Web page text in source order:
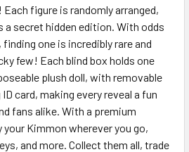
figure is randomly arranged,
a secret hidden edition. With odds
one is incredibly rare and
few! Each blind box holds one
plush doll, with removable
card, making every reveal a fun
fans alike. With a premium
your Kimmon wherever you go,
and more. Collect them all, trade